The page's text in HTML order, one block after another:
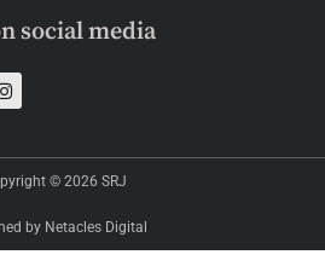
social media
© 2026 SRJ
by Netacles Digital